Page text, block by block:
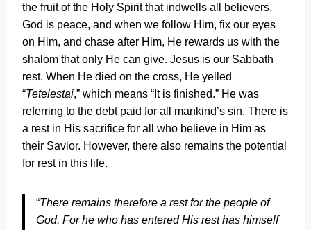
the fruit of the Holy Spirit that indwells all believers.
God is peace, and when we follow Him, fix our eyes
on Him, and chase after Him, He rewards us with the
shalom that only He can give. Jesus is our Sabbath
rest. When He died on the cross, He yelled
“Tetelestai,” which means “It is finished.” He was
referring to the debt paid for all mankind’s sin. There is
a rest in His sacrifice for all who believe in Him as
their Savior. However, there also remains the potential
for rest in this life.
“There remains therefore a rest for the people of
God. For he who has entered His rest has himself